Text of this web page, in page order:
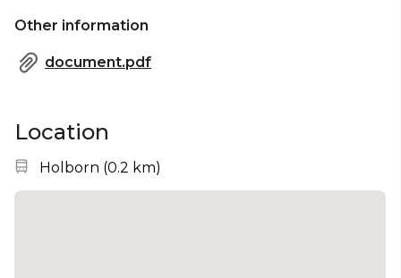
Other information
document.pdf
Location
Nearest station:
Holborn (0.2 km)